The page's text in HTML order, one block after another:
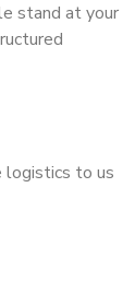
stand at your
logistics to us